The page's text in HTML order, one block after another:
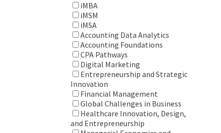
iMBA
iMSM
iMSA
Accounting Data Analytics
Accounting Foundations
CPA Pathways
Digital Marketing
Entrepreneurship and Strategic
Innovation
Financial Management
Global Challenges in Business
Healthcare Innovation, Design,
and Entrepreneurship